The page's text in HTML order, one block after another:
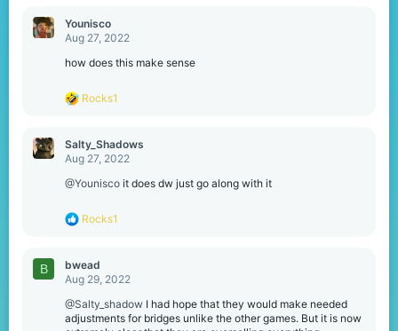
Younisco
Aug 27, 2022
how does this make sense
R
c
t
i
o
:
Rocks1
Salty_Shadows
Aug 27, 2022
@Younisco it does dw just go along with it
R
c
t
i
o
n
Rocks1
B
bwead
Aug 29, 2022
@Salty_shadow I had hope that they would make needed
adjustments for bridges unlike the other games. But it is now